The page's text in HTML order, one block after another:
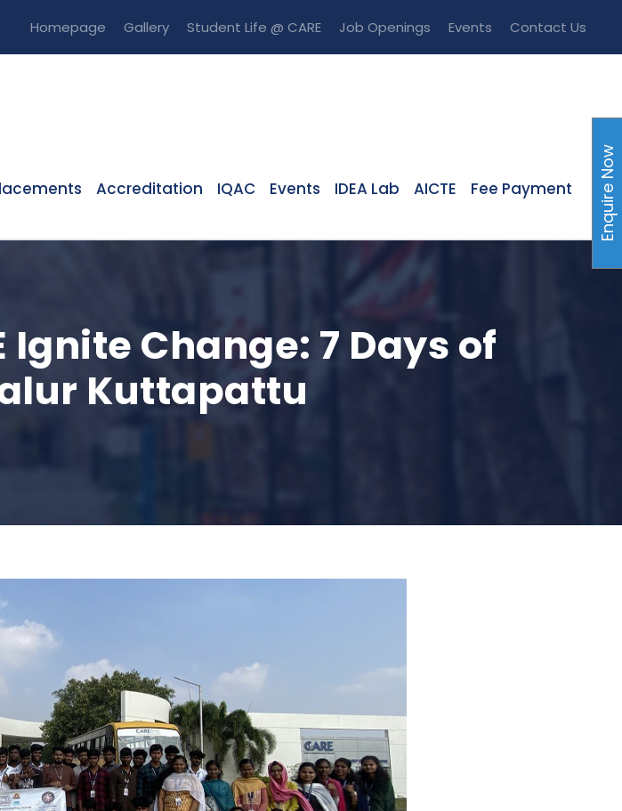
Homepage Gallery Student Life @ CARE Job Openings Events Contact Us
Accreditation IQAC Events IDEA Lab AICTE Fee Payment
Ignite Change: 7 Days of
Kuttapattu
Enquire Now